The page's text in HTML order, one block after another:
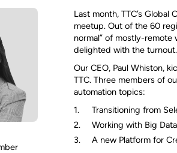
Last month, TTC’s
meetup. Out of the 60
normal” of mostly-
delighted with the turnout.
Our CEO, Paul Whiston,
TTC. Three members of
automation topics:
Transitioning from
Working with Big Data
A new Platform for